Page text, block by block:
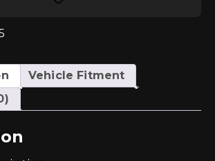
Vehicle Fitment